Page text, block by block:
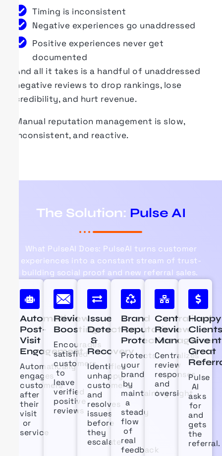
Timing is inconsistent
Negative experiences go unaddressed
Positive experiences never get
documented
And all it takes is a handful of unaddressed
negative reviews to drop rankings, lose
credibility, and hurt revenue.
Manual reputation management is slow,
inconsistent, and reactive.
The Solution: Pulse AI
What PulseAI Does: PulseAI turns customer
experiences into a constant stream of trust-
building social proof and new referral sales.
Automatic
Post-
Visit
Engagement
Automatically
engages
customers
after
their
visit
or
service
Review
Boosting
Encourages
satisfied
customers
to
leave
verified
positive
reviews
Issue
Detection
&
Recovery
Identifies
unhappy
customers
and
resolves
issues
before
they
escalate
Brand
Reputation
Protection
Protects
your
brand
by
maintaining
a
steady
flow
of
real
feedback
Centralized
Review
Management
Centralizes
review
responses
and
oversight
Happy
Clients
Give
Great
Pulse
AI
asks
for
and
gets
the
referral.